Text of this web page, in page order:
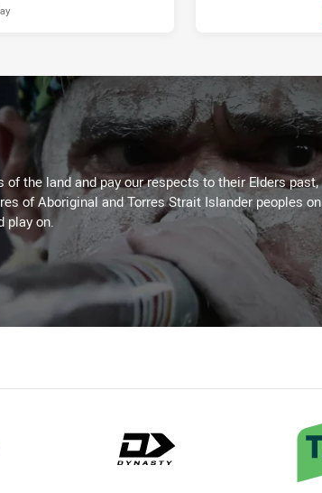
the land and pay our respects to their Elders past,
of Aboriginal and Torres Strait Islander peoples on
play on.